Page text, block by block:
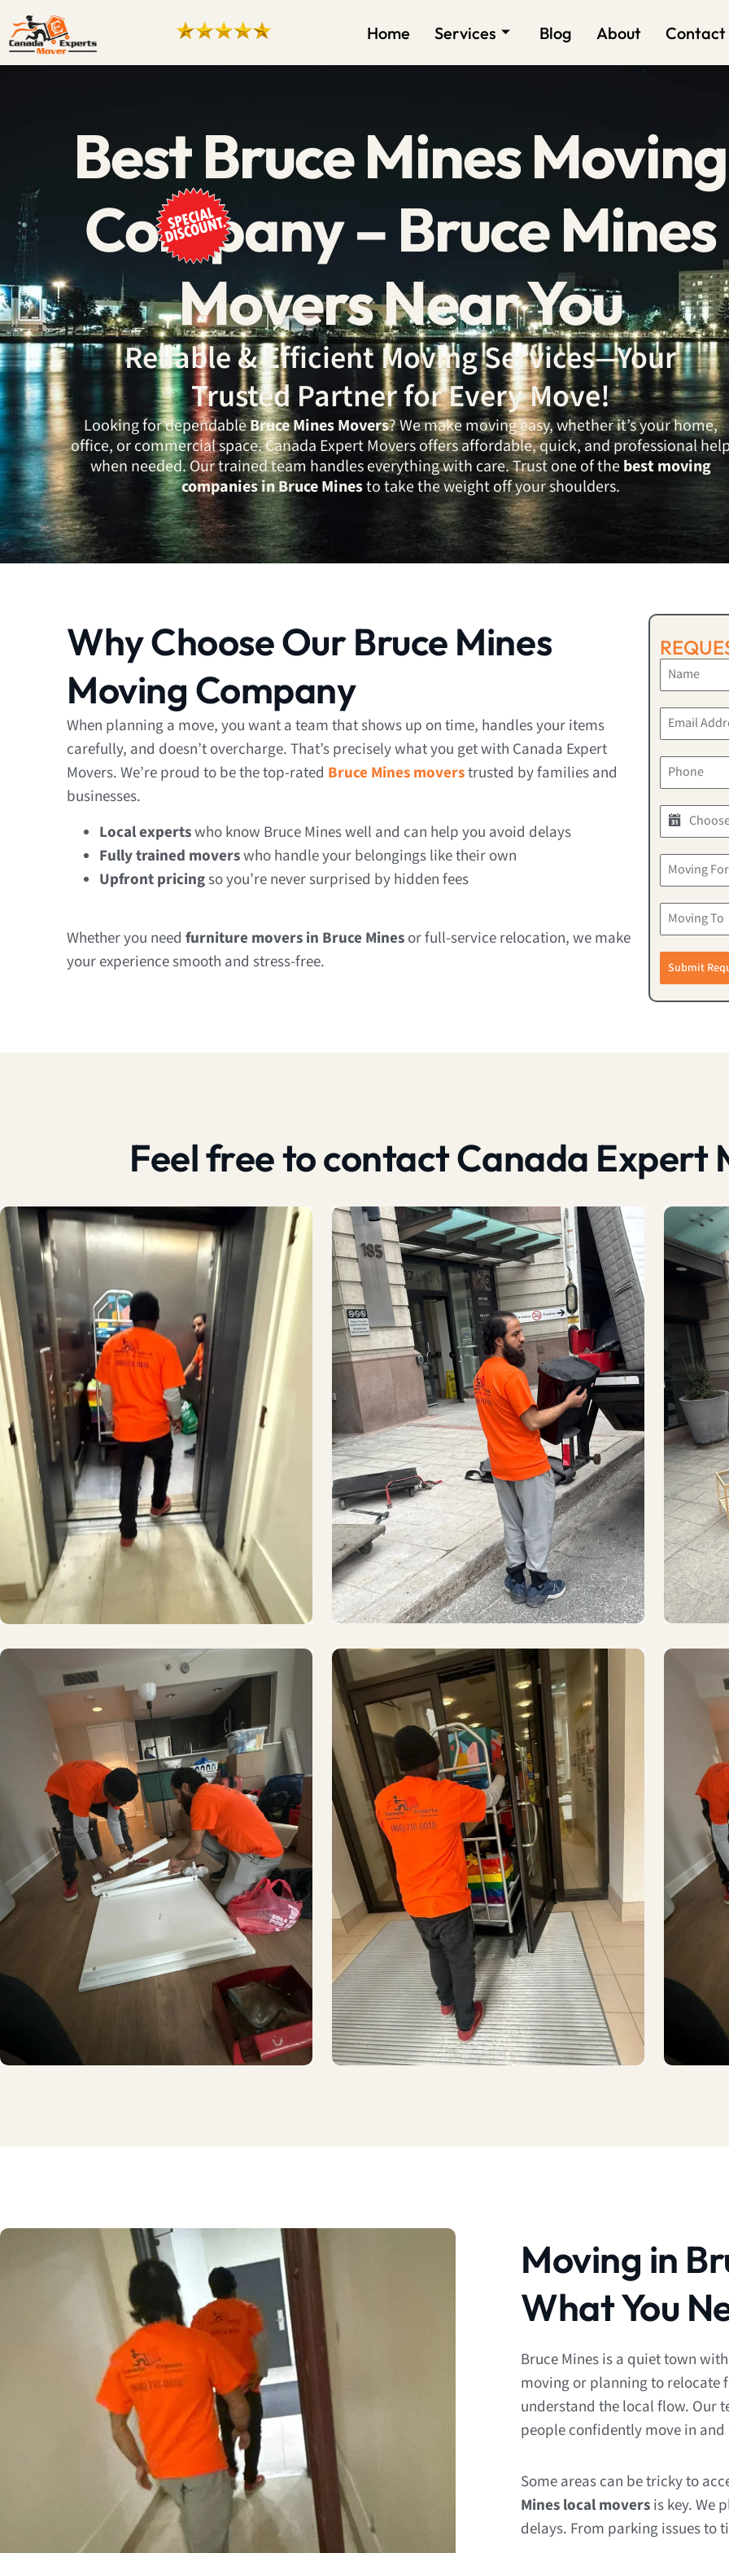
Home Services Blog About Contact
Best Bruce Mines Moving
Company – Bruce Mines
Movers Near You
Reliable & Efficient Moving Services—Your
Trusted Partner for Every Move!
Looking for dependableBruce Mines Movers? We make moving easy, whether it’s your home,
office, or commercial space. Canada Expert Movers offers affordable, quick, and professional
when needed. Our trained team handles everything with care. Trust one of thebest moving
companies in Bruce Minesto take the weight off your shoulders.
Why Choose Our Bruce Mines
Moving Company
When planning a move, you want a team that shows up on time, handles your items
carefully, and doesn’t overcharge. That’s precisely what you get with Canada Expert
Movers. We’re proud to be the top-rated Bruce Mines moverstrusted by families and
businesses.
Local expertswho know Bruce Mines well and can help you avoid delays
Fully trained moverswho handle your belongings like their own
Upfront pricingso you’re never surprised by hidden fees
Whether you need furniture movers in Bruce Mines or full-service relocation, we make
your experience smooth and stress-free.
Submit
Feel free to contact Canada Expert
Moving in
What You
Bruce Mines is a quiet town
moving or planning to relocate
understand the local flow. Our
people confidently move in and
Some areas can be tricky to
Mines local movers is key. We
delays. From parking issues to